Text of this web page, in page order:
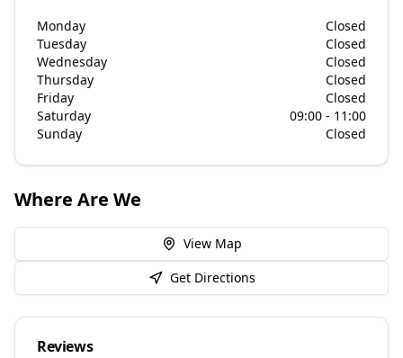
Monday
Closed
Tuesday
Closed
Wednesday
Closed
Thursday
Closed
Friday
Closed
Saturday
09:00 - 11:00
Sunday
Closed
Where Are We
View Map
Get Directions
Reviews